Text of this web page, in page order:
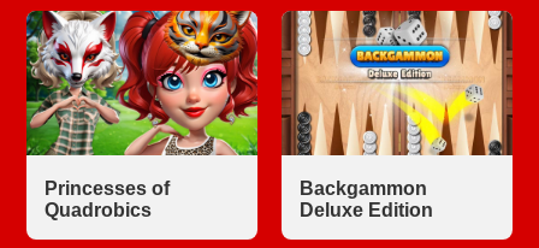
Princesses of
Quadrobics
Backgammon
Deluxe Edition